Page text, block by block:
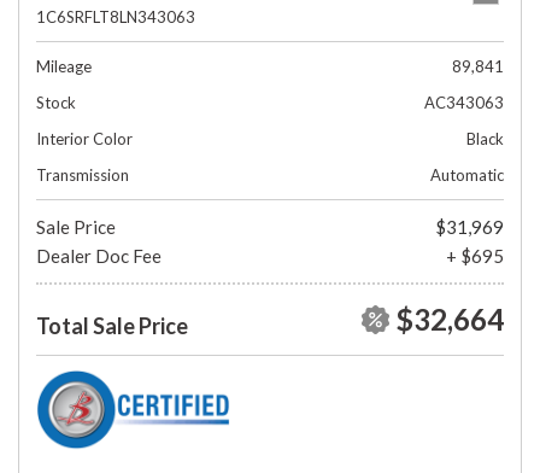
1C6SRFLT8LN343063
Mileage
89,841
Stock
AC343063
Interior Color
Black
Transmission
Automatic
Sale Price
$31,969
Dealer Doc Fee
+ $695
Total Sale Price $32,664